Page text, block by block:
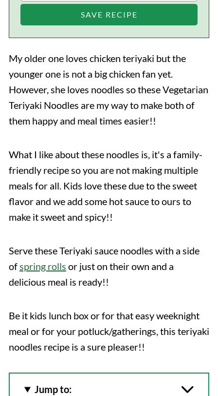
My older one loves chicken teriyaki but the
younger one is not a big chicken fan yet.
However, she loves noodles so these Vegetarian
Teriyaki Noodles are my way to make both of
them happy and meal times easier!!
What I like about these noodles is, it's a family-
friendly recipe so you are not making multiple
meals for all. Kids love these due to the sweet
flavor and we add some hot sauce to ours to
make it sweet and spicy!!
Serve these Teriyaki sauce noodles with a side
ofspring rolls or just on their own and a
delicious meal is ready!!
Be it kids lunch box or for that easy weeknight
meal or for your potluck/gatherings, this teriyaki
noodles recipe is a sure pleaser!!
Jump to: